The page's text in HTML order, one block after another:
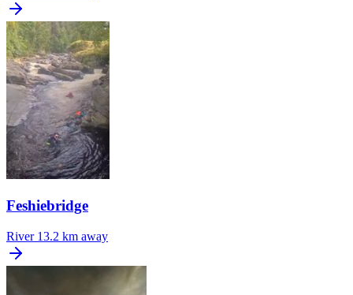
Feshiebridge
River 13.2 km away